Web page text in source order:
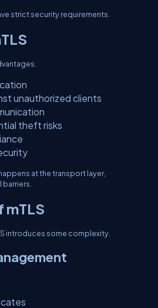
strict security requirements.
unauthorized clients
theft risks
at the transport layer,
mTLS
introduces some complexity.